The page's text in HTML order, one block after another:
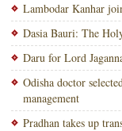
Lambodar Kanhar
Dasia Bauri: The
Daru for Lord
Odisha doctor
management
Pradhan takes up